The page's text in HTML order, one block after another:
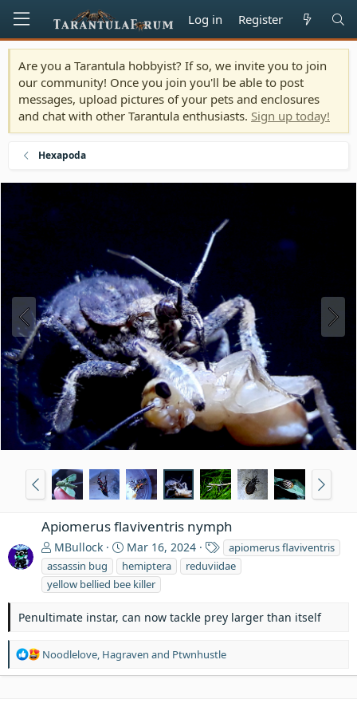
Log in Register
Are you a Tarantula hobbyist? If so, we invite you to join
our community! Once you join you'll be able to post
messages, upload pictures of your pets and enclosures
and chat with other Tarantula enthusiasts. Sign up today!
Hexapoda
Apiomerus flaviventris nymph
MBullock Mar 16, 2024
a
g
apiomerus flaviventris
assassin bug
hemiptera
reduviidae
yellow bellied bee killer
Penultimate instar, can now tackle prey larger than itself
R
Noodlelove, Hagraven and Ptwnhustle